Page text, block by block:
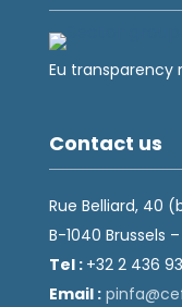
Eu transparency
Contact us
Rue Belliard, 40
B-1040 Brussels
Tel : +32 2 436
Email : fnip